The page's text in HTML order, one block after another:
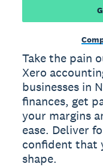
Take the pain
Xero
businesses in
finances, get
your margins
ease. Deliver
confident that
shape.